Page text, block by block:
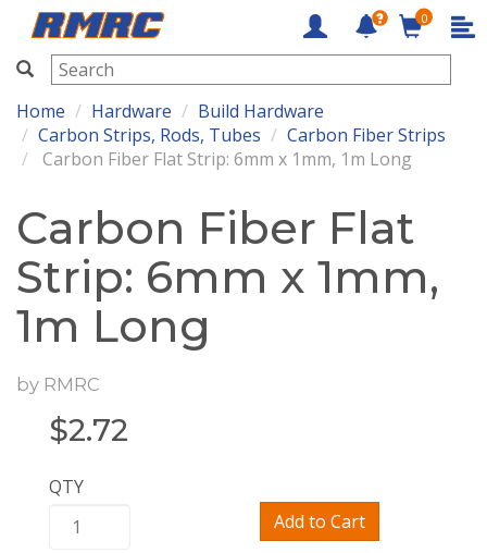
RMRC
0
Home Hardware
Build Hardware
Carbon Strips, Rods, Tubes
Carbon Fiber Strips
Carbon Fiber Flat Strip: 6mm x 1mm, 1m Long
Carbon Fiber Flat
Strip: 6mm x 1mm,
1m Long
by RMRC
$2.72
QTY
Add to Cart